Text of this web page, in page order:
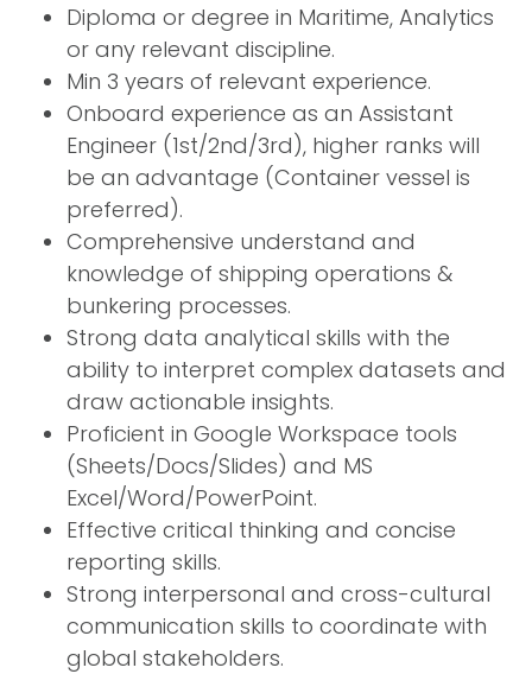
Diploma or degree in Maritime, Analytics
or any relevant discipline.
Min 3 years of relevant experience.
Onboard experience as an Assistant
Engineer (1st/2nd/3rd), higher ranks will
be an advantage (Container vessel is
preferred).
Comprehensive understand and
knowledge of shipping operations &
bunkering processes.
Strong data analytical skills with the
ability to interpret complex datasets and
draw actionable insights.
Proficient in Google Workspace tools
(Sheets/Docs/Slides) and MS
Excel/Word/PowerPoint.
Effective critical thinking and concise
reporting skills.
Strong interpersonal and cross-cultural
communication skills to coordinate with
global stakeholders.